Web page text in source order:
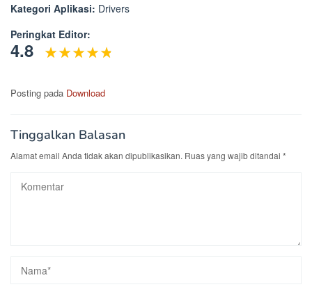
Kategori Aplikasi: Drivers
Peringkat Editor:
4.8
Posting pada Download
Tinggalkan Balasan
Alamat email Anda tidak akan dipublikasikan. Ruas yang wajib ditandai *